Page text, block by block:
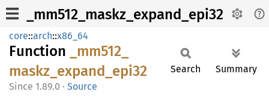
_mm512_maskz_expand_epi32
core::arch::x86_64
Function
_mm512_
maskz_ expand_ epi32
1.89.0 · Source
Search Summary